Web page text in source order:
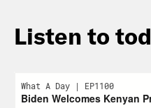
Listen to